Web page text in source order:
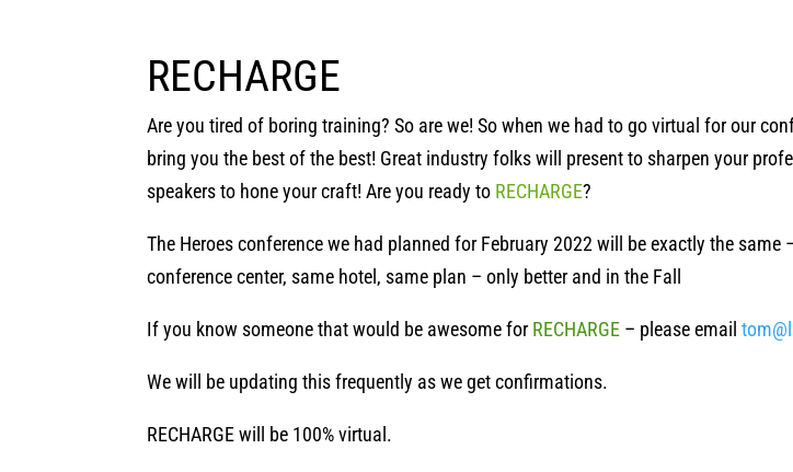
RECHARGE
Are you tired of boring training? So are we! So when we had to go virtual for our
bring you the best of the best! Great industry folks will present to sharpen your
speakers to hone your craft! Are you ready to RECHARGE?
The Heroes conference we had planned for February 2022 will be exactly the
conference center, same hotel, same plan – only better and in the Fall
If you know someone that would be awesome for RECHARGE – please email
We will be updating this frequently as we get confirmations.
RECHARGE will be 100% virtual.